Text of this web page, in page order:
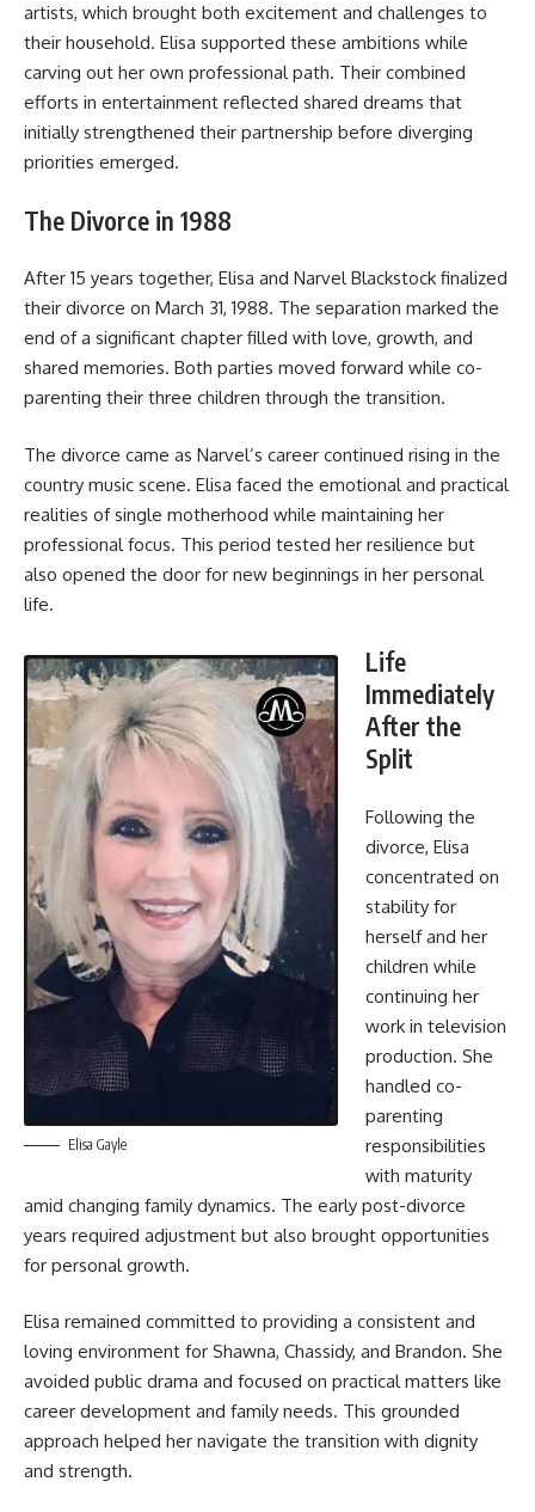
artists, which brought both excitement and challenges to
their household. Elisa supported these ambitions while
carving out her own professional path. Their combined
efforts in entertainment reflected shared dreams that
initially strengthened their partnership before diverging
priorities emerged.
The Divorce in 1988
After 15 years together, Elisa and Narvel Blackstock finalized
their divorce on March 31, 1988. The separation marked the
end of a significant chapter filled with love, growth, and
shared memories. Both parties moved forward while co-
parenting their three children through the transition.
The divorce came as Narvel’s career continued rising in the
country music scene. Elisa faced the emotional and practical
realities of single motherhood while maintaining her
professional focus. This period tested her resilience but
also opened the door for new beginnings in her personal
life.
Elisa Gayle
Life
Immediately
After the
Split
Following the
divorce, Elisa
concentrated on
stability for
herself and her
children while
continuing her
work in television
production. She
handled co-
parenting
responsibilities
with maturity
amid changing family dynamics. The early post-divorce
years required adjustment but also brought opportunities
for personal growth.
Elisa remained committed to providing a consistent and
loving environment for Shawna, Chassidy, and Brandon. She
avoided public drama and focused on practical matters like
career development and family needs. This grounded
approach helped her navigate the transition with dignity
and strength.